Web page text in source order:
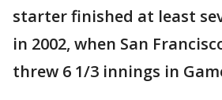
starter finished at least
in 2002, when San
threw 6 1/3 innings in